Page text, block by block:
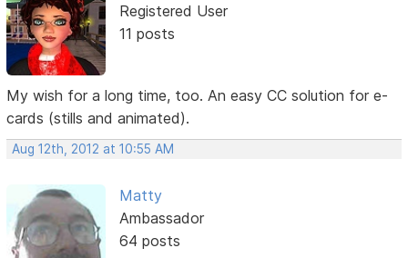
Registered User
11 posts
My wish for a long time, too. An easy CC solution for e-
cards (stills and animated).
Aug 12th, 2012 at 10:55 AM
Matty
Ambassador
64 posts